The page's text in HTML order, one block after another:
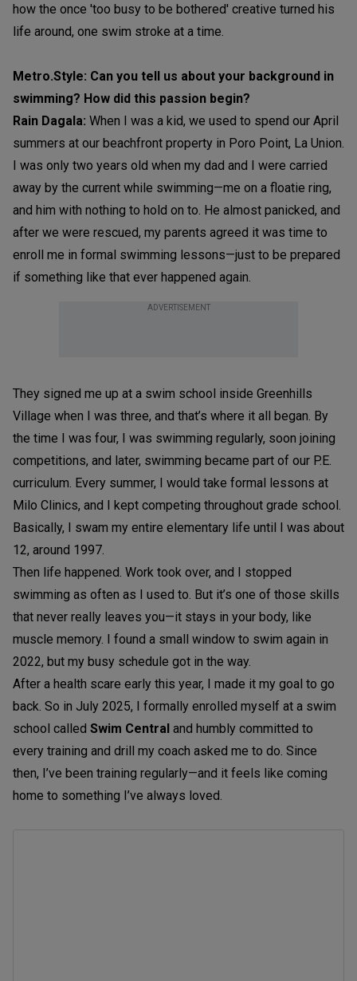
how the once 'too busy to be bothered' creative turned his
life around, one swim stroke at a time.
Metro.Style: Can you tell us about your background in
swimming? How did this passion begin?
Rain Dagala: When I was a kid, we used to spend our April
summers at our beachfront property in Poro Point, La Union.
I was only two years old when my dad and I were carried
away by the current while swimming—me on a floatie ring,
and him with nothing to hold on to. He almost panicked, and
after we were rescued, my parents agreed it was time to
enroll me in formal swimming lessons—just to be prepared
if something like that ever happened again.
ADVERTISEMENT
They signed me up at a swim school inside Greenhills
Village when I was three, and that’s where it all began. By
the time I was four, I was swimming regularly, soon joining
competitions, and later, swimming became part of our P.E.
curriculum. Every summer, I would take formal lessons at
Milo Clinics, and I kept competing throughout grade school.
Basically, I swam my entire elementary life until I was about
12, around 1997.
Then life happened. Work took over, and I stopped
swimming as often as I used to. But it’s one of those skills
that never really leaves you—it stays in your body, like
muscle memory. I found a small window to swim again in
2022, but my busy schedule got in the way.
After a health scare early this year, I made it my goal to go
back. So in July 2025, I formally enrolled myself at a swim
school called Swim Central and humbly committed to
every training and drill my coach asked me to do. Since
then, I’ve been training regularly—and it feels like coming
home to something I’ve always loved.